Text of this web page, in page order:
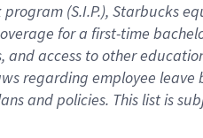
program (S.I.P.), Starbucks
for a first-time
, and access to other
regarding employee
andpolicies. This list is